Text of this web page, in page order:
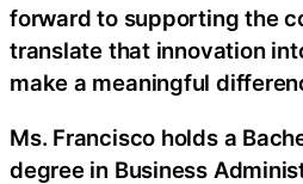
forward to supporting the
translate that innovation
make a meaningful
Ms. Francisco holds a
degree in Business